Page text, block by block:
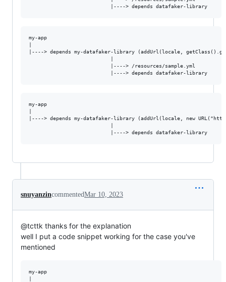
my-app
|----> depends my-datafaker-library (addUrl(locale,
                           |----> /resources/sample.yml
my-app
|----> depends my-datafaker-library (addUrl(locale, new
snuyanzincommentedMar 10, 2023
@tcttk thanks for the explanation
well I put a code snippet working for the case you've
mentioned
my-app